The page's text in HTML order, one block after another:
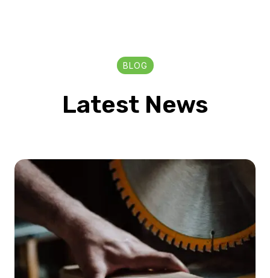
BLOG
Latest News